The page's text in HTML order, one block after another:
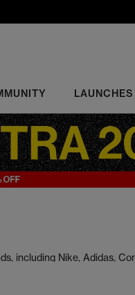
LAUNCHES
including Nike, Adidas,